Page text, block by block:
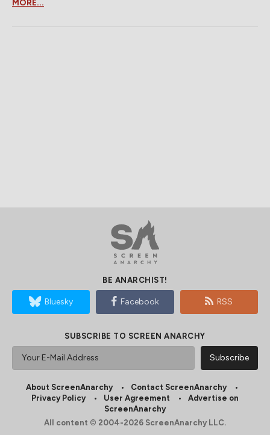
MORE...
BE ANARCHIST!
Bluesky Facebook RSS
SUBSCRIBE TO SCREEN ANARCHY
About ScreenAnarchy
Contact ScreenAnarchy
Privacy Policy
User Agreement
Advertise on
ScreenAnarchy
All content © 2004-2026 ScreenAnarchy LLC.